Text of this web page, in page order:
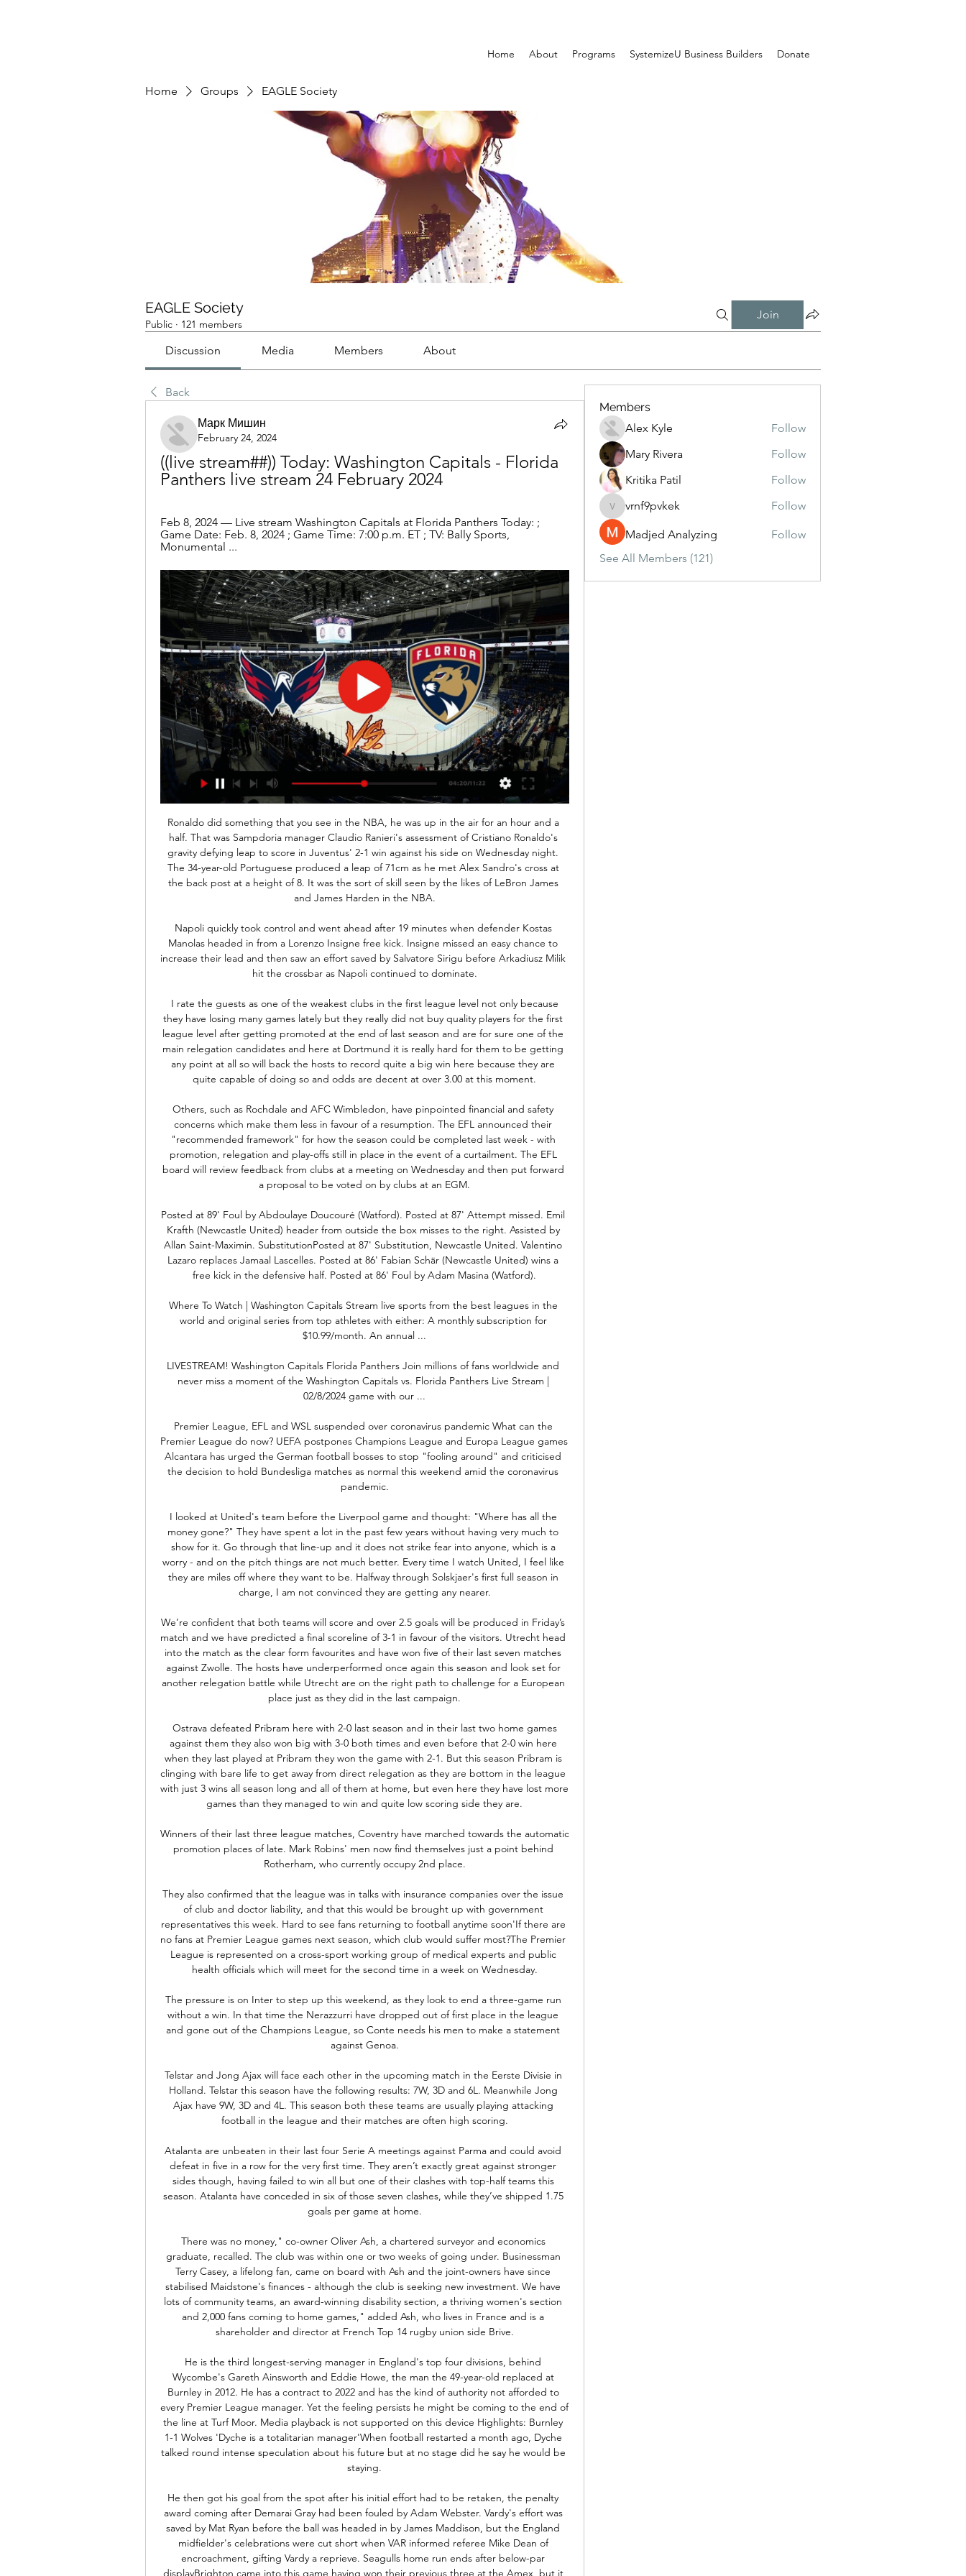
Home About Programs SystemizeU Business Builders Donate
Home Groups EAGLE Society
EAGLE Society
Public · 121 members
Join
Discussion Media Members About
Back
Марк Мишин
February 24, 2024
((live stream##)) Today: Washington Capitals - Florida
Panthers live stream 24 February 2024
Feb 8, 2024 — Live stream Washington Capitals at Florida Panthers Today: ;
Game Date: Feb. 8, 2024 ; Game Time: 7:00 p.m. ET ; TV: Bally Sports,
Monumental ...
Ronaldo did something that you see in the NBA, he was up in the air for an hour and a half. That was Sampdoria manager Claudio Ranieri's assessment of Cristiano Ronaldo's gravity defying leap to score in Juventus' 2-1 win against his side on Wednesday night. The 34-year-old Portuguese produced a leap of 71cm as he met Alex Sandro's cross at the back post at a height of 8. It was the sort of skill seen by the likes of LeBron James and James Harden in the NBA.

Napoli quickly took control and went ahead after 19 minutes when defender Kostas Manolas headed in from a Lorenzo Insigne free kick. Insigne missed an easy chance to increase their lead and then saw an effort saved by Salvatore Sirigu before Arkadiusz Milik hit the crossbar as Napoli continued to dominate.

 I rate the guests as one of the weakest clubs in the first league level not only because they have losing many games lately but they really did not buy quality players for the first league level after getting promoted at the end of last season and are for sure one of the main relegation candidates and here at Dortmund it is really hard for them to be getting any point at all so will back the hosts to record quite a big win here because they are quite capable of doing so and odds are decent at over 3.00 at this moment.

Others, such as Rochdale and AFC Wimbledon, have pinpointed financial and safety concerns which make them less in favour of a resumption. The EFL announced their "recommended framework" for how the season could be completed last week - with promotion, relegation and play-offs still in place in the event of a curtailment. The EFL board will review feedback from clubs at a meeting on Wednesday and then put forward a proposal to be voted on by clubs at an EGM.

Posted at 89' Foul by Abdoulaye Doucouré (Watford). Posted at 87' Attempt missed. Emil Krafth (Newcastle United) header from outside the box misses to the right. Assisted by Allan Saint-Maximin. SubstitutionPosted at 87' Substitution, Newcastle United. Valentino Lazaro replaces Jamaal Lascelles. Posted at 86' Fabian Schär (Newcastle United) wins a free kick in the defensive half. Posted at 86' Foul by Adam Masina (Watford).

Where To Watch | Washington Capitals Stream live sports from the best leagues in the world and original series from top athletes with either: A monthly subscription for $10.99/month. An annual ...

LIVESTREAM! Washington Capitals️ Florida Panthers Join millions of fans worldwide and never miss a moment of the Washington Capitals vs. Florida Panthers Live Stream | 02/8/2024 game with our ...

Premier League, EFL and WSL suspended over coronavirus pandemic What can the Premier League do now? UEFA postpones Champions League and Europa League games Alcantara has urged the German football bosses to stop "fooling around" and criticised the decision to hold Bundesliga matches as normal this weekend amid the coronavirus pandemic.

I looked at United's team before the Liverpool game and thought: "Where has all the money gone?" They have spent a lot in the past few years without having very much to show for it. Go through that line-up and it does not strike fear into anyone, which is a worry - and on the pitch things are not much better. Every time I watch United, I feel like they are miles off where they want to be. Halfway through Solskjaer's first full season in charge, I am not convinced they are getting any nearer.

We’re confident that both teams will score and over 2.5 goals will be produced in Friday’s match and we have predicted a final scoreline of 3-1 in favour of the visitors. Utrecht head into the match as the clear form favourites and have won five of their last seven matches against Zwolle. The hosts have underperformed once again this season and look set for another relegation battle while Utrecht are on the right path to challenge for a European place just as they did in the last campaign.

 Ostrava defeated Pribram here with 2-0 last season and in their last two home games against them they also won big with 3-0 both times and even before that 2-0 win here when they last played at Pribram they won the game with 2-1. But this season Pribram is clinging with bare life to get away from direct relegation as they are bottom in the league with just 3 wins all season long and all of them at home, but even here they have lost more games than they managed to win and quite low scoring side they are.

Winners of their last three league matches, Coventry have marched towards the automatic promotion places of late. Mark Robins' men now find themselves just a point behind Rotherham, who currently occupy 2nd place.

They also confirmed that the league was in talks with insurance companies over the issue of club and doctor liability, and that this would be brought up with government representatives this week. Hard to see fans returning to football anytime soon'If there are no fans at Premier League games next season, which club would suffer most?The Premier League is represented on a cross-sport working group of medical experts and public health officials which will meet for the second time in a week on Wednesday.

The pressure is on Inter to step up this weekend, as they look to end a three-game run without a win. In that time the Nerazzurri have dropped out of first place in the league and gone out of the Champions League, so Conte needs his men to make a statement against Genoa.

Telstar and Jong Ajax will face each other in the upcoming match in the Eerste Divisie in Holland. Telstar this season have the following results: 7W, 3D and 6L. Meanwhile Jong Ajax have 9W, 3D and 4L. This season both these teams are usually playing attacking football in the league and their matches are often high scoring.

Atalanta are unbeaten in their last four Serie A meetings against Parma and could avoid defeat in five in a row for the very first time. They aren’t exactly great against stronger sides though, having failed to win all but one of their clashes with top-half teams this season. Atalanta have conceded in six of those seven clashes, while they’ve shipped 1.75 goals per game at home.

There was no money," co-owner Oliver Ash, a chartered surveyor and economics graduate, recalled. The club was within one or two weeks of going under. Businessman Terry Casey, a lifelong fan, came on board with Ash and the joint-owners have since stabilised Maidstone's finances - although the club is seeking new investment. We have lots of community teams, an award-winning disability section, a thriving women's section and 2,000 fans coming to home games," added Ash, who lives in France and is a shareholder and director at French Top 14 rugby union side Brive.

He is the third longest-serving manager in England's top four divisions, behind Wycombe's Gareth Ainsworth and Eddie Howe, the man the 49-year-old replaced at Burnley in 2012. He has a contract to 2022 and has the kind of authority not afforded to every Premier League manager. Yet the feeling persists he might be coming to the end of the line at Turf Moor. Media playback is not supported on this device Highlights: Burnley 1-1 Wolves 'Dyche is a totalitarian manager'When football restarted a month ago, Dyche talked round intense speculation about his future but at no stage did he say he would be staying.

He then got his goal from the spot after his initial effort had to be retaken, the penalty award coming after Demarai Gray had been fouled by Adam Webster. Vardy's effort was saved by Mat Ryan before the ball was headed in by James Maddison, but the England midfielder's celebrations were cut short when VAR informed referee Mike Dean of encroachment, gifting Vardy a reprieve. Seagulls home run ends after below-par displayBrighton came into this game having won their previous three at the Amex, but it never looked like they would make it four.

Today's World club friendly matchday sees two Norwegian clubs clash in a match to prepare them for the restart of the new season that was halted due to coronavirus pandemic.Kongsvinger see off Lillestrom in today's match.

Tainan city will play against Tatung in the premier league of Chinese Taipei on Sunday. Taiwan Steel are currently in mix form, has three wins and three defeats from last six matches (WLWLWL) . Lost previous game to Fu Jen University by 0-1. While Tatung are in very good form, and are Unbeaten from last five matches. They Drawn two matches against Hang Yuen and Taichung by 2-2 and won three matches by 3 or more goal difference. They Defeated Ming Chuan University by 4-1 in the previous game. Tatung also defeated Tainan in three of the last four head to head matches .

MONDAY'S STORIES TOP HEADLINES Video - Rodgers: There will be 10 names for Arsenal job, but I'm happy at Leicester00:46 9:25 - Latest Ballon d'Or odds Raheem Sterling at 100-1 is GREAT value*. Lionel Messi: 1/12 Virgil van Dijk: 6/1 Cristiano Ronaldo: 33/1 Sadio Mane: 100/1 Alisson Becker: 100/1 Robert Lewandoswki: 100/1 Raheem Sterling: 100/1 Please don't lump a fiver on Raheem Sterling, then bill Eurosport when it all goes wrong.

Full TimePosted at 90'+6' Second Half ends, Burnley 0, Crystal Palace 2. Posted at 90'+6' Attempt missed. Jay Rodriguez (Burnley) header from very close range misses to the left. Assisted by Jeff Hendrick with a cross following a corner. Posted at 90'+5' Corner, Burnley. Conceded by James Tomkins. Posted at 90'+5' Attempt blocked.

Posted at 67' Foul by Declan Rice (West Ham United). Posted at 64' Attempt missed. Raúl Jiménez (Wolverhampton Wanderers) left footed shot from the left side of the box misses to the right. Assisted by João Moutinho with a through ball. Posted at 64' Attempt missed. Romain Saïss (Wolverhampton Wanderers) header from the centre of the box is close, but misses to the right.

Washington Capitals vs. Florida Panthers Game 1 FREE May 3, 2022 — Fans can watch the event for free with a trial of DirectTV Stream or fuboTV. Here is what you need to know: What: NHL Stanley
Members
Alex Kyle
Follow
Mary Rivera
Follow
Kritika Patil
Follow
vrnf9pvkek
vrnf9pvkek Follow
Madjed Analyzing
Follow
See All Members (121)